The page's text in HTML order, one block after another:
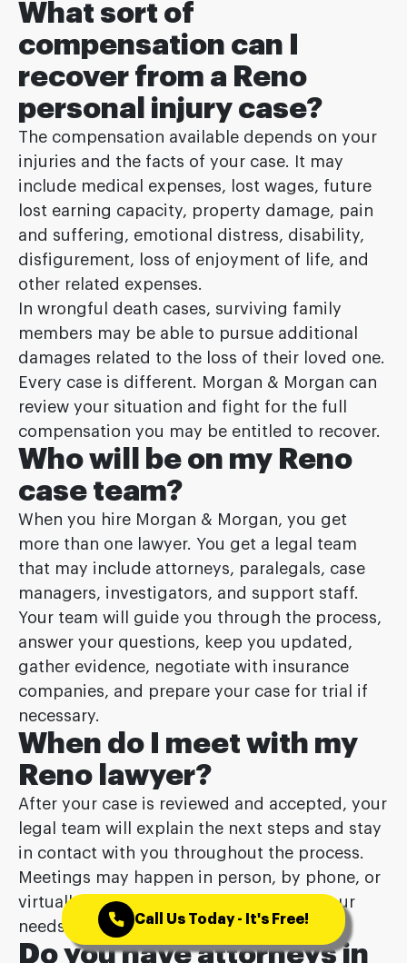
What sort of
compensation can I
recover from a Reno
personal injury case?
The compensation available depends on your
injuries and the facts of your case. It may
include medical expenses, lost wages, future
lost earning capacity, property damage, pain
and suffering, emotional distress, disability,
disfigurement, loss of enjoyment of life, and
other related expenses.
In wrongful death cases, surviving family
members may be able to pursue additional
damages related to the loss of their loved one.
Every case is different. Morgan & Morgan can
review your situation and fight for the full
compensation you may be entitled to recover.
Who will be on my Reno
case team?
When you hire Morgan & Morgan, you get
more than one lawyer. You get a legal team
that may include attorneys, paralegals, case
managers, investigators, and support staff.
Your team will guide you through the process,
answer your questions, keep you updated,
gather evidence, negotiate with insurance
companies, and prepare your case for trial if
necessary.
When do I meet with my
Reno lawyer?
After your case is reviewed and accepted, your
legal team will explain the next steps and stay
in contact with you throughout the process.
Meetings may happen in person, by phone, or
virtually, depending on your case and your
needs.
Do you have attorneys in
Call Us Today - It's Free!